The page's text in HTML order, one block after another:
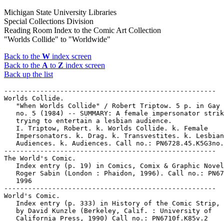
Michigan State University Libraries
Special Collections Division
Reading Room Index to the Comic Art Collection
"Worlds Collide" to "Worldwide"
Back to the W index screen
Back to the A to Z index screen
Back up the list
-----------------------------------------------------
Worlds Collide.
"When Worlds Collide" / Robert Triptow. 5 p. in Gay
no. 5 (1984) -- SUMMARY: A female impersonator
   trying to entertain a lesbian audience.
   I. Triptow, Robert. k. Worlds Collide. k. Female
   Impersonators. k. Drag. k. Transvestites. k. Lesbian
Audiences. k. Audiences. Call no.:
-----------------------------------------------------
The World's Comic.
Index entry (p. 19) in Comics, Comix & Graphic
Roger Sabin (London : Phaidon, 1996). Call no.:
   1996
-----------------------------------------------------
World's Comic.
Index entry (p. 333) in History of the Comic Strip,
   by David Kunzle (Berkeley, Calif. : University of
   California Press, 1990) Call no.: PN6710f.K85v.2